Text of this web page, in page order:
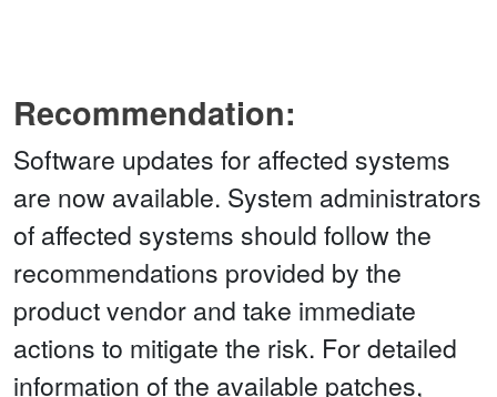
Recommendation:
Software updates for affected systems
are now available. System administrators
of affected systems should follow the
recommendations provided by the
product vendor and take immediate
actions to mitigate the risk. For detailed
information of the available patches,